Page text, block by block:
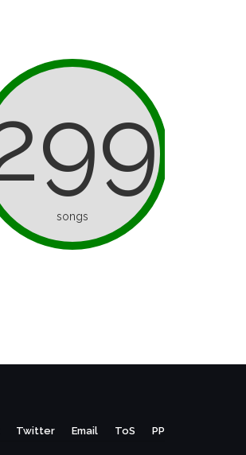
songs
Twitter Email ToS PP